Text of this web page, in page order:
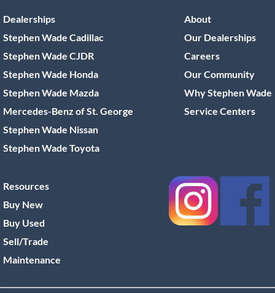
Dealerships
Stephen Wade Cadillac
Stephen Wade CJDR
Stephen Wade Honda
Stephen Wade Mazda
Mercedes-Benz of St. George
Stephen Wade Nissan
Stephen Wade Toyota
About
Our Dealerships
Careers
Our Community
Why Stephen Wade
Service Centers
Resources
Buy New
Buy Used
Sell/Trade
Maintenance